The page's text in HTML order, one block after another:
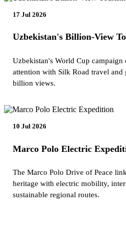
17 Jul 2026
Uzbekistan's Billion-View
Uzbekistan's World Cup campaign
attention with Silk Road travel and
billion views.
10 Jul 2026
Marco Polo Electric
The Marco Polo Drive of Peace
heritage with electric mobility,
sustainable regional routes.